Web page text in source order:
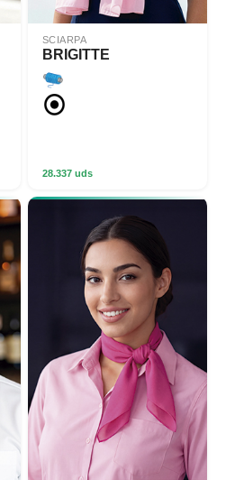
SCIARPA
BRIGITTE
28.337 uds